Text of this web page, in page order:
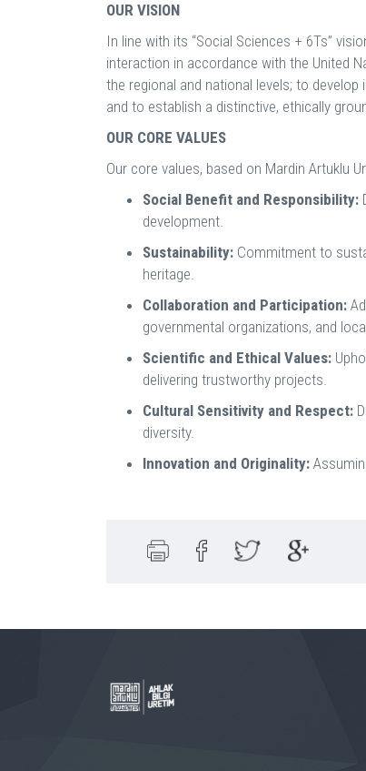
OUR VISION
In line with its “Social Sciences + 6Ts”
interaction in accordance with the United
the regional and national levels; to
and to establish a distinctive, ethically
OUR CORE VALUES
Our core values, based on Mardin Artuklu
Social Benefit and Responsibility:
development.
Sustainability: Commitment to
heritage.
Collaboration and Participation:
governmental organizations, and
Scientific and Ethical Values:
delivering trustworthy projects.
Cultural Sensitivity and Respect:
diversity.
Innovation and Originality: